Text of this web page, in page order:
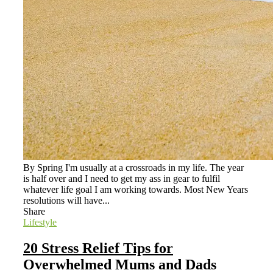
By Spring I'm usually at a crossroads in my life. The year
is half over and I need to get my ass in gear to fulfil
whatever life goal I am working towards. Most New Years
resolutions will have...
Share
Lifestyle
20 Stress Relief Tips for
Overwhelmed Mums and Dads